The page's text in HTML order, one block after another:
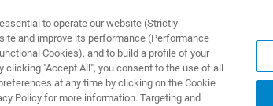
제품 및 솔루션
to operate our website (Strictly
and improve its performance (Performance
Cookies), and to build a profile of your
"Accept All", you consent to the use of all
at any time by clicking on the Cookie
Policy for more information. Targeting and